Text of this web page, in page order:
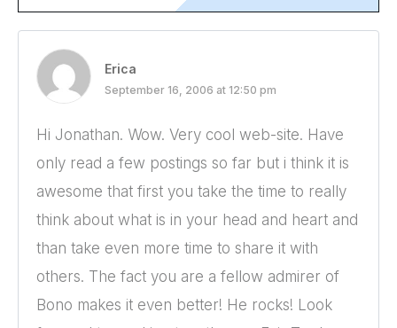
Erica
September 16, 2006 at 12:50 pm
Hi Jonathan. Wow. Very cool web-site. Have
only read a few postings so far but i think it is
awesome that first you take the time to really
think about what is in your head and heart and
than take even more time to share it with
others. The fact you are a fellow admirer of
Bono makes it even better! He rocks! Look